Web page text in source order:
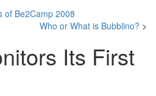
of Be2Camp 2008
Who or What is Bubblino? >
Its First